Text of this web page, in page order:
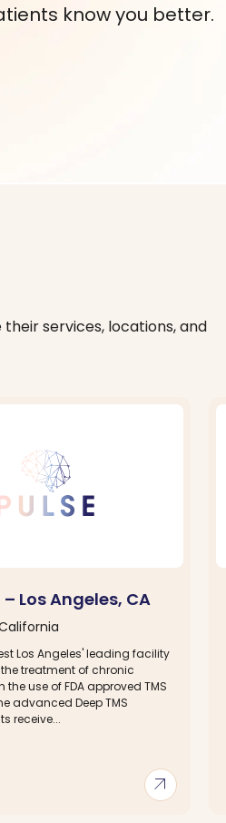
know you better.
services, locations, and
arrow_outward
– Los Angeles, CA
Los Angeles' leading facility
treatment of chronic
the use of FDA approved TMS
advanced Deep TMS
receive...